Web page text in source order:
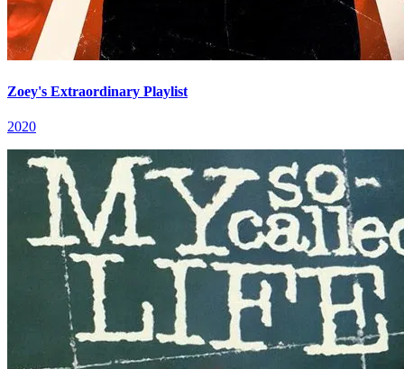
Zoey's Extraordinary Playlist
2020